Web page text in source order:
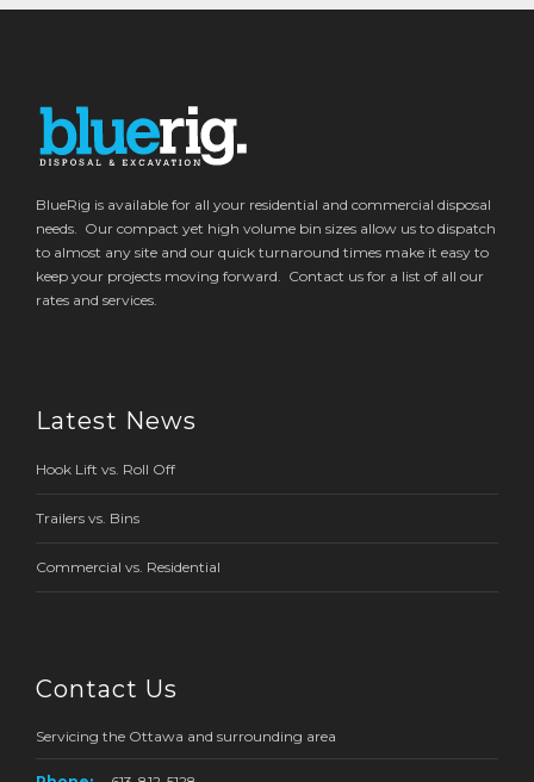
BlueRig is available for all your residential and commercial disposal
needs. Our compact yet high volume bin sizes allow us to dispatch
to almost any site and our quick turnaround times make it easy to
keep your projects moving forward. Contact us for a list of all our
rates and services.
Latest News
Hook Lift vs. Roll Off
Trailers vs. Bins
Commercial vs. Residential
Contact Us
Servicing the Ottawa and surrounding area